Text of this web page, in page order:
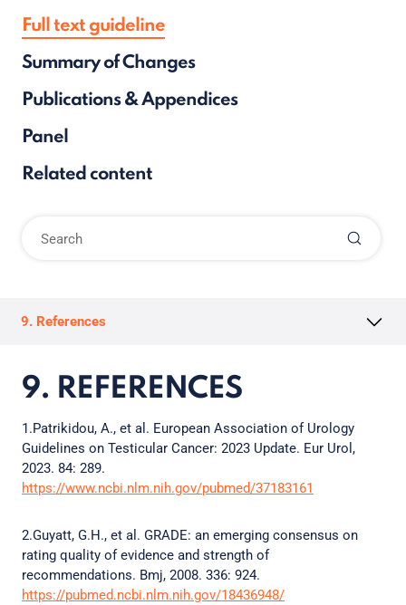
Full text guideline
Summary of Changes
Publications & Appendices
Panel
Related content
9. References
9. REFERENCES
1.Patrikidou, A., et al. European Association of Urology
Guidelines on Testicular Cancer: 2023 Update. Eur Urol,
2023. 84: 289.
https://www.ncbi.nlm.nih.gov/pubmed/37183161
2.Guyatt, G.H., et al. GRADE: an emerging consensus on
rating quality of evidence and strength of
recommendations. Bmj, 2008. 336: 924.
https://pubmed.ncbi.nlm.nih.gov/18436948/